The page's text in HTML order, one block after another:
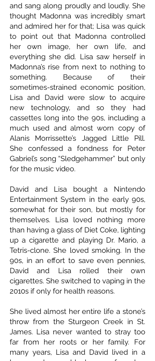
and sang along proudly and loudly. She
thought Madonna was incredibly smart
and admired her for that; Lisa was quick
to point out that Madonna controlled
her own image, her own life, and
everything she did. Lisa saw herself in
Madonna’s rise from next to nothing to
something. Because of their
sometimes-strained economic position,
Lisa and David were slow to acquire
new technology, and so they had
cassettes long into the 90s, including a
much used and almost worn copy of
Alanis Morrissette’s Jagged Little Pill.
She confessed a fondness for Peter
Gabriel’s song “Sledgehammer” but only
for the music video.
David and Lisa bought a Nintendo
Entertainment System in the early 90s,
somewhat for their son, but mostly for
themselves. Lisa loved nothing more
than having a glass of Diet Coke, lighting
up a cigarette and playing Dr. Mario, a
Tetris-clone. She loved smoking. In the
90s, in an effort to save even pennies,
David and Lisa rolled their own
cigarettes. She switched to vaping in the
2010s if only for health reasons.
She lived almost her entire life a stone’s
throw from the Sturgeon Creek in St.
James. Lisa never wanted to stray too
far from her roots or her family. For
many years, Lisa and David lived in a